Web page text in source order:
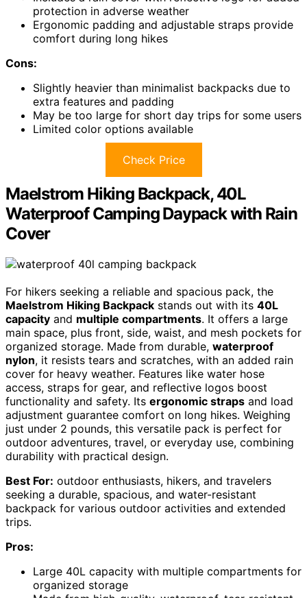
protection in adverse weather
Ergonomic padding and adjustable straps provide
comfort during long hikes
Cons:
Slightly heavier than minimalist backpacks due to
extra features and padding
May be too large for short day trips for some users
Limited color options available
Check Price
Maelstrom Hiking Backpack, 40L
Waterproof Camping Daypack with Rain
Cover
For hikers seeking a reliable and spacious pack, the
Maelstrom Hiking Backpack stands out with its 40L
capacity and multiple compartments. It offers a large
main space, plus front, side, waist, and mesh pockets for
organized storage. Made from durable, waterproof
nylon, it resists tears and scratches, with an added rain
cover for heavy weather. Features like water hose
access, straps for gear, and reflective logos boost
functionality and safety. Its ergonomic straps and load
adjustment guarantee comfort on long hikes. Weighing
just under 2 pounds, this versatile pack is perfect for
outdoor adventures, travel, or everyday use, combining
durability with practical design.
Best For: outdoor enthusiasts, hikers, and travelers
seeking a durable, spacious, and water-resistant
backpack for various outdoor activities and extended
trips.
Pros:
Large 40L capacity with multiple compartments for
organized storage